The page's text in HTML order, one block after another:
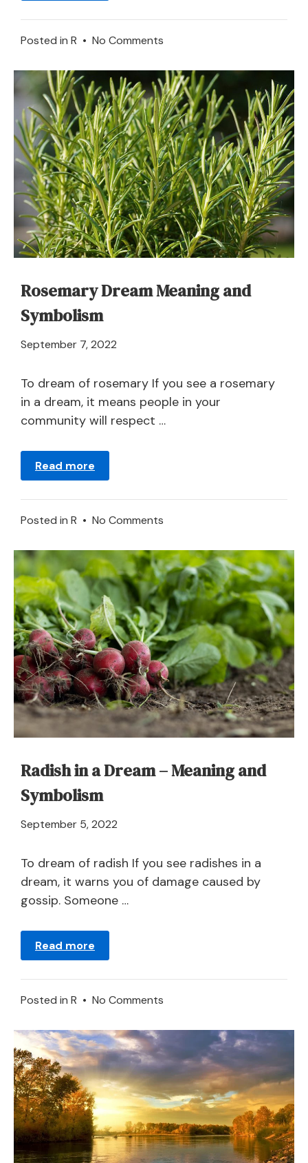
Posted in R • No Comments
of
Rose
in
a
Dream
Rosemary Dream Meaning and
Symbolism
September 7, 2022
2024
To dream of rosemary If you see a rosemary
in a dream, it means people in your
community will respect …
Read more
Posted in R • No Comments
Dream
Meaning
and
Symbolism
Radish in a Dream – Meaning and
Symbolism
September 5, 2022
2024
To dream of radish If you see radishes in a
dream, it warns you of damage caused by
gossip. Someone …
Read more
Posted in R • No Comments
Dream
–
Meaning
and
Symbolism